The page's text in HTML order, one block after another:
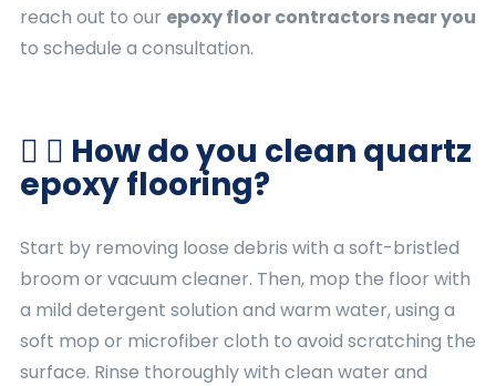
reach out to our epoxy floor contractors near you
to schedule a consultation.
How do you clean quartz
epoxy flooring?
Start by removing loose debris with a soft-bristled
broom or vacuum cleaner. Then, mop the floor with
a mild detergent solution and warm water, using a
soft mop or microfiber cloth to avoid scratching the
surface. Rinse thoroughly with clean water and